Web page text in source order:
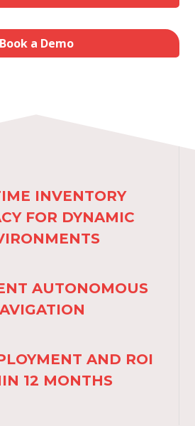
Book a Demo
INVENTORY
FOR DYNAMIC
AUTONOMOUS
AND ROI
12 MONTHS